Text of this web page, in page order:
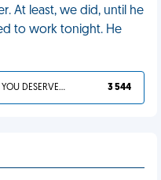
At least, we did, until he
to work tonight. He
YOU DESERVED IT 3 544